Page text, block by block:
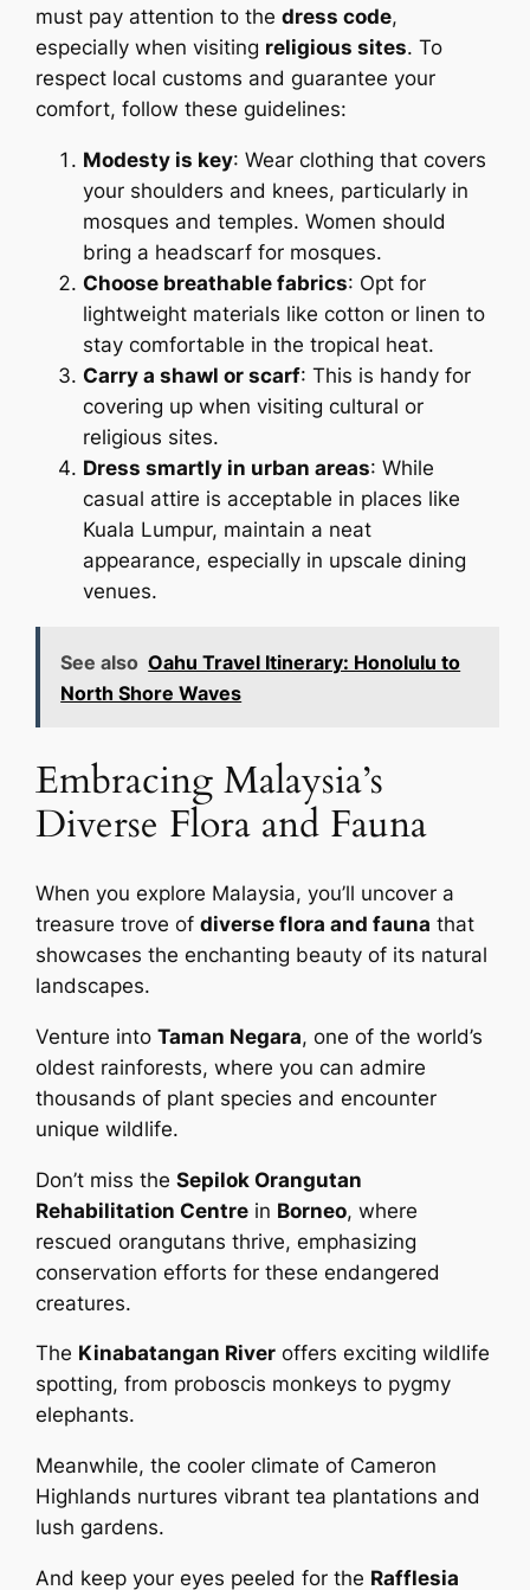
must pay attention to thedress code,
especially when visiting religious sites. To
respect local customs and guarantee your
comfort, follow these guidelines:
Modesty is key: Wear clothing that covers
your shoulders and knees, particularly in
mosques and temples. Women should
bring a headscarf for mosques.
Choose breathable fabrics: Opt for
lightweight materials like cotton or linen to
stay comfortable in the tropical heat.
Carry a shawl or scarf: This is handy for
covering up when visiting cultural or
religious sites.
Dress smartly in urban areas: While
casual attire is acceptable in places like
Kuala Lumpur, maintain a neat
appearance, especially in upscale dining
venues.
See also Oahu Travel Itinerary: Honolulu to
North Shore Waves
Embracing Malaysia’s
Diverse Flora and Fauna
When you explore Malaysia, you’ll uncover a
treasure trove ofdiverse flora and fauna that
showcases the enchanting beauty of its natural
landscapes.
Venture intoTaman Negara, one of the world’s
oldest rainforests, where you can admire
thousands of plant species and encounter
unique wildlife.
Don’t miss theSepilok Orangutan
Rehabilitation Centre in Borneo, where
rescued orangutans thrive, emphasizing
conservation efforts for these endangered
creatures.
The Kinabatangan River offers exciting wildlife
spotting, from proboscis monkeys to pygmy
elephants.
Meanwhile, the cooler climate of Cameron
Highlands nurtures vibrant tea plantations and
lush gardens.
And keep your eyes peeled for the Rafflesia